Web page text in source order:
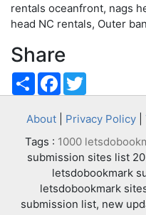
rentals oceanfront, nags
head NC rentals, Outer
Share
ShareFacebook
About| Privacy Policy|
Tags : 1000
submission sites list
letsdobookmark
letsdobookmark
submission list, new